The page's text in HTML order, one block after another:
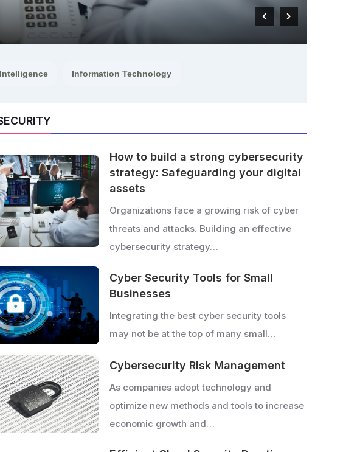
Information Technology
How to build a strong cybersecurity
strategy: Safeguarding your digital
assets
Organizations face a growing risk of cyber
threats and attacks. Building an effective
cybersecurity strategy…
Cyber Security Tools for Small
Businesses
Integrating the best cyber security tools
may not be at the top of many small…
Cybersecurity Risk Management
As companies adopt technology and
optimize new methods and tools to increase
economic growth and…